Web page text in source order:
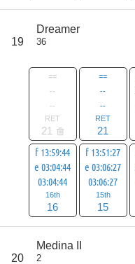
19
Dreamer
36
==
--
--
RET
21
==
--
--
RET
21
f 13:59:44
e 03:04:44
03:04:44
16th
16
f 13:51:27
e 03:06:27
03:06:27
15th
15
20
Medina II
2